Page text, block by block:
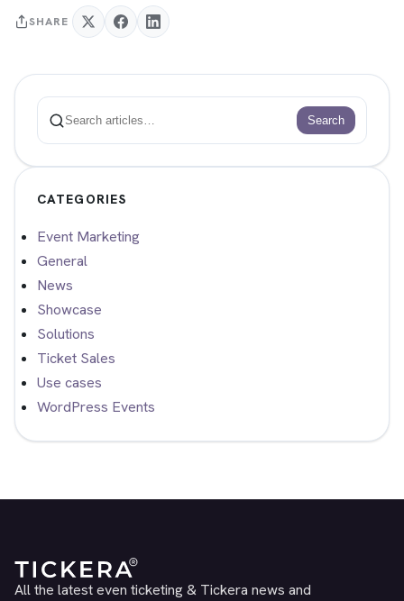
SHARE
Search
Search
CATEGORIES
Event Marketing
General
News
Showcase
Solutions
Ticket Sales
Use cases
WordPress Events
All the latest even ticketing & Tickera news and